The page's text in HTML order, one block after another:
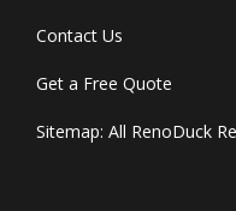
Contact Us
Get a Free Quote
Sitemap: All RenoDuck